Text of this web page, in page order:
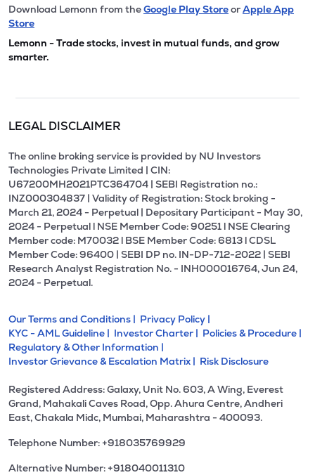
Download Lemonn from theGoogle Play StoreorApple App
Store
Lemonn - Trade stocks, invest in mutual funds, and grow
smarter.
LEGAL DISCLAIMER
The online broking service is provided by NU Investors
Technologies Private Limited | CIN:
U67200MH2021PTC364704 | SEBI Registration no.:
INZ000304837 | Validity of Registration: Stock broking -
March 21, 2024 - Perpetual | Depositary Participant - May 30,
2024 - Perpetual l NSE Member Code: 90251 l NSE Clearing
Member code: M70032 l BSE Member Code: 6813 l CDSL
Member Code: 96400 | SEBI DP no. IN-DP-712-2022 | SEBI
Research Analyst Registration No. - INH000016764, Jun 24,
2024 - Perpetual.
Our Terms and Conditions | Privacy Policy |
KYC - AML Guideline | Investor Charter | Policies & Procedure |
Regulatory & Other Information |
Investor Grievance & Escalation Matrix | Risk Disclosure
Registered Address: Galaxy, Unit No. 603, A Wing, Everest
Grand, Mahakali Caves Road, Opp. Ahura Centre, Andheri
East, Chakala Midc, Mumbai, Maharashtra - 400093.
Telephone Number: +918035769929
Alternative Number: +918040011310